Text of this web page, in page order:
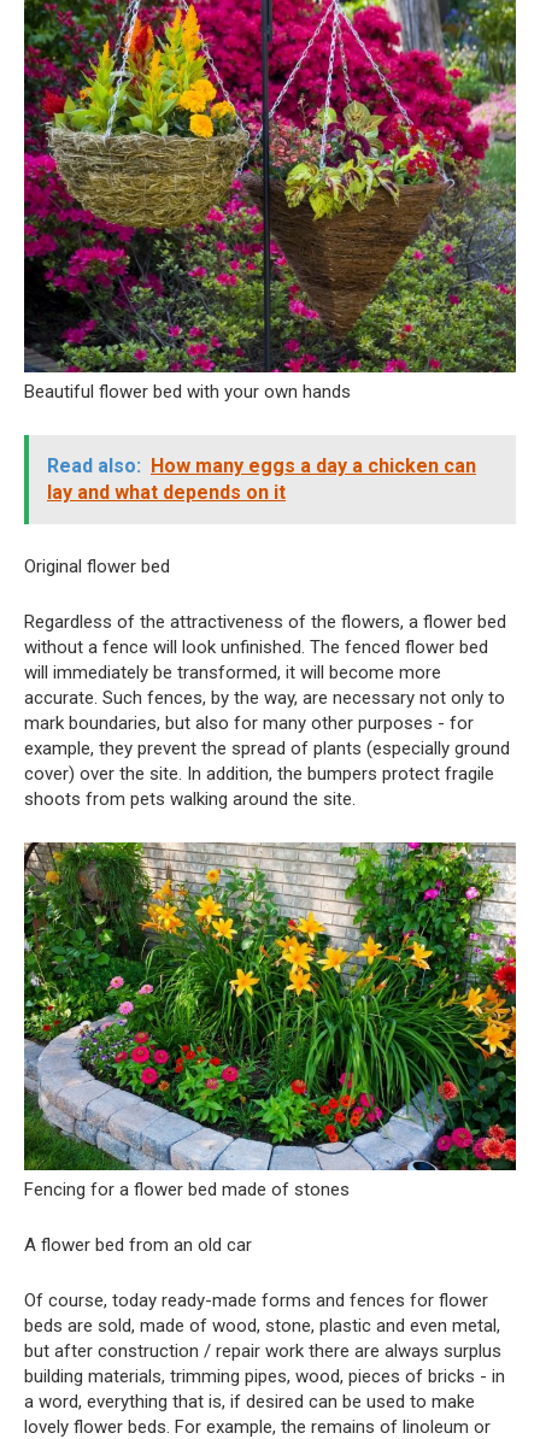
Beautiful flower bed with your own hands
Read also: How many eggs a day a chicken can
lay and what depends on it
Original flower bed
Regardless of the attractiveness of the flowers, a flower bed
without a fence will look unfinished. The fenced flower bed
will immediately be transformed, it will become more
accurate. Such fences, by the way, are necessary not only to
mark boundaries, but also for many other purposes - for
example, they prevent the spread of plants (especially ground
cover) over the site. In addition, the bumpers protect fragile
shoots from pets walking around the site.
Fencing for a flower bed made of stones
A flower bed from an old car
Of course, today ready-made forms and fences for flower
beds are sold, made of wood, stone, plastic and even metal,
but after construction / repair work there are always surplus
building materials, trimming pipes, wood, pieces of bricks - in
a word, everything that is, if desired can be used to make
lovely flower beds. For example, the remains of linoleum or